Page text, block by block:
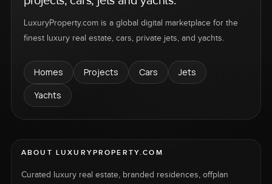
LuxuryProperty.com is a global digital marketplace for the
finest luxury real estate, cars, private jets, and yachts.
Homes Projects Cars
Jets
Yachts
ABOUT LUXURYPROPERTY.COM
Curated luxury real estate, branded residences, offplan